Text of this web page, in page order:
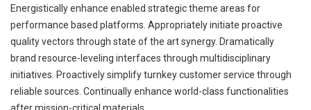
Energistically enhance enabled strategic theme areas for
performance based platforms. Appropriately initiate proactive
quality vectors through state of the art synergy. Dramatically
brand resource-leveling interfaces through multidisciplinary
initiatives. Proactively simplify turnkey customer service through
reliable sources. Continually enhance world-class functionalities